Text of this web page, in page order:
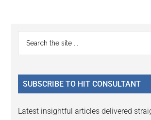
Reader
Interactions
Primary
Sidebar
...
SUBSCRIBE TO HIT CONSULTANT
Latest insightful articles delivered